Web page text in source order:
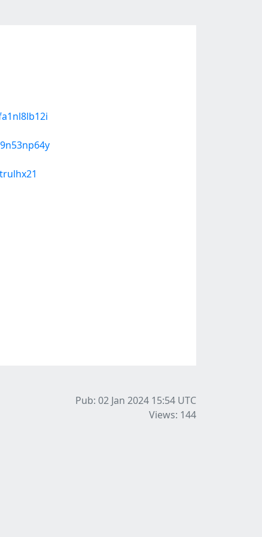
Pub: 02 Jan 2024 15:54 UTC
Views: 144